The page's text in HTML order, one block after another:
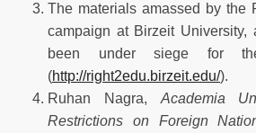
The materials amassed by the
campaign at Birzeit University,
been under siege for
(http://right2edu.birzeit.edu/).
Ruhan Nagra, Academia
Restrictions on Foreign